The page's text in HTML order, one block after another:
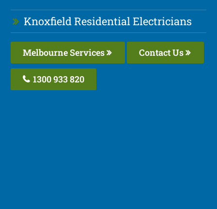
Knoxfield Residential Electricians
Melbourne Services Contact Us
1300 933 820